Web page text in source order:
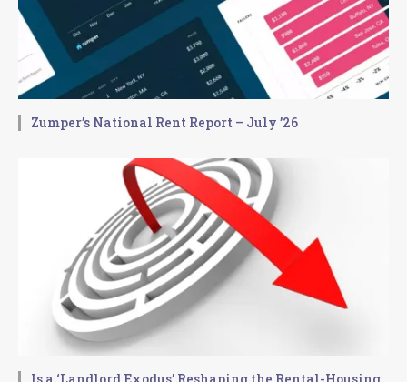
Zumper’s National Rent Report – July ’26